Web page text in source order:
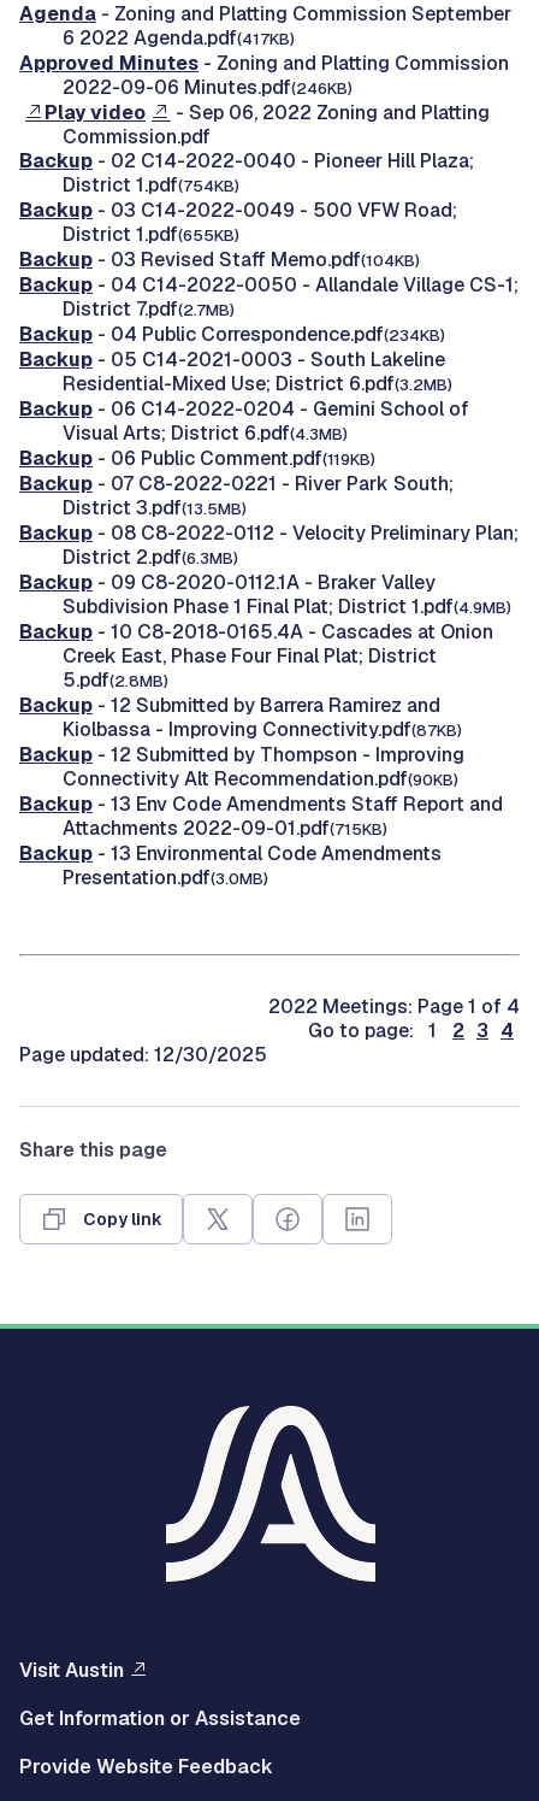
Agenda - Zoning and Platting Commission September
6 2022 Agenda.pdf(417KB)
Approved Minutes - Zoning and Platting Commission
2022-09-06 Minutes.pdf(246KB)
Play video
- Sep 06, 2022 Zoning and Platting
Commission.pdf
Backup - 02 C14-2022-0040 - Pioneer Hill Plaza;
District 1.pdf(754KB)
Backup - 03 C14-2022-0049 - 500 VFW Road;
District 1.pdf(655KB)
Backup - 03 Revised Staff Memo.pdf(104KB)
Backup - 04 C14-2022-0050 - Allandale Village CS-1;
District 7.pdf(2.7MB)
Backup - 04 Public Correspondence.pdf(234KB)
Backup - 05 C14-2021-0003 - South Lakeline
Residential-Mixed Use; District 6.pdf(3.2MB)
Backup - 06 C14-2022-0204 - Gemini School of
Visual Arts; District 6.pdf(4.3MB)
Backup - 06 Public Comment.pdf(119KB)
Backup - 07 C8-2022-0221 - River Park South;
District 3.pdf(13.5MB)
Backup - 08 C8-2022-0112 - Velocity Preliminary Plan;
District 2.pdf(6.3MB)
Backup - 09 C8-2020-0112.1A - Braker Valley
Subdivision Phase 1 Final Plat; District 1.pdf(4.9MB)
Backup - 10 C8-2018-0165.4A - Cascades at Onion
Creek East, Phase Four Final Plat; District
5.pdf(2.8MB)
Backup - 12 Submitted by Barrera Ramirez and
Kiolbassa - Improving Connectivity.pdf(87KB)
Backup - 12 Submitted by Thompson - Improving
Connectivity Alt Recommendation.pdf(90KB)
Backup - 13 Env Code Amendments Staff Report and
Attachments 2022-09-01.pdf(715KB)
Backup - 13 Environmental Code Amendments
Presentation.pdf(3.0MB)
2022 Meetings: Page 1 of 4
Go to page: 1
2 3 4
Page updated: 12/30/2025
Share this page
Copy link
Visit Austin
Get Information or Assistance
Provide Website Feedback